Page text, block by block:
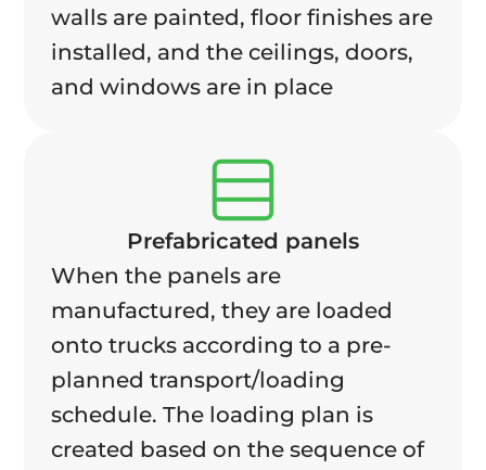
walls are painted, floor finishes are
installed, and the ceilings, doors,
and windows are in place
Prefabricated panels
When the panels are
manufactured, they are loaded
onto trucks according to a pre-
planned transport/loading
schedule. The loading plan is
created based on the sequence of